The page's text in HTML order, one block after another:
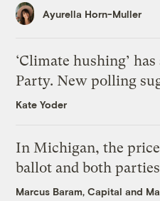
Ayurella Horn-Muller
‘Climate hushing’
Party. New polling
Kate Yoder
In Michigan, the
ballot and both
Marcus Baram, Capital and